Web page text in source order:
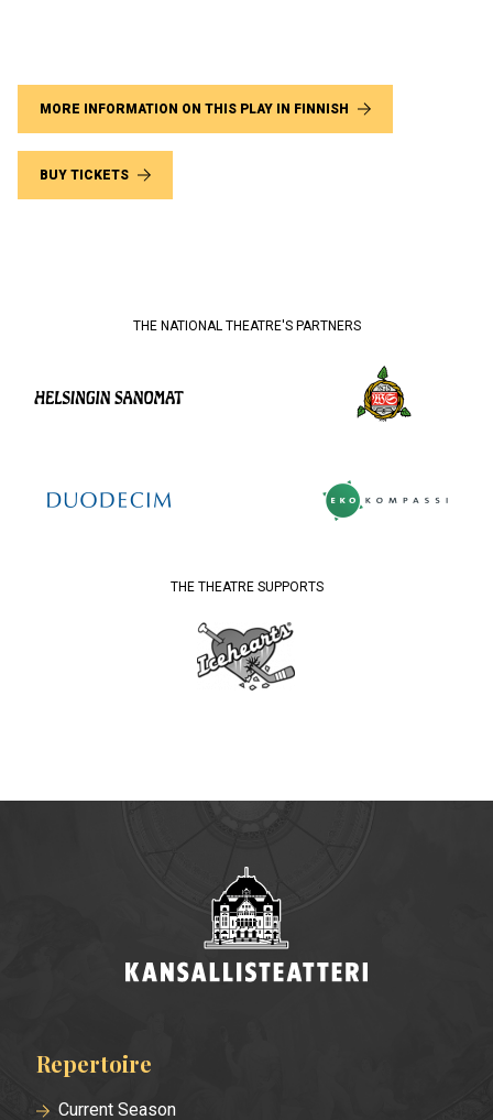
MORE INFORMATION ON THIS PLAY IN FINNISH
BUY TICKETS
THE NATIONAL THEATRE'S PARTNERS
THE THEATRE SUPPORTS
Footer
menu
Repertoire
Current Season